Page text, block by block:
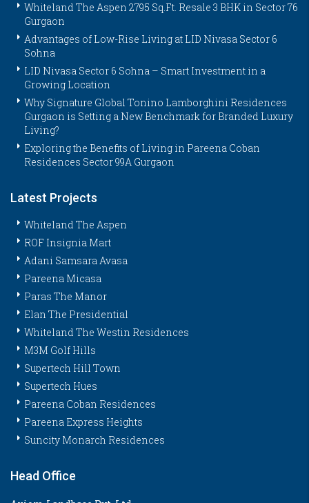
Whiteland The Aspen 2795 Sq.Ft. Resale 3 BHK in Sector 76
Gurgaon
Advantages of Low-Rise Living at LID Nivasa Sector 6
Sohna
LID Nivasa Sector 6 Sohna – Smart Investment in a
Growing Location
Why Signature Global Tonino Lamborghini Residences
Gurgaon is Setting a New Benchmark for Branded Luxury
Living?
Exploring the Benefits of Living in Pareena Coban
Residences Sector 99A Gurgaon
Latest Projects
Whiteland The Aspen
ROF Insignia Mart
Adani Samsara Avasa
Pareena Micasa
Paras The Manor
Elan The Presidential
Whiteland The Westin Residences
M3M Golf Hills
Supertech Hill Town
Supertech Hues
Pareena Coban Residences
Pareena Express Heights
Suncity Monarch Residences
Head Office